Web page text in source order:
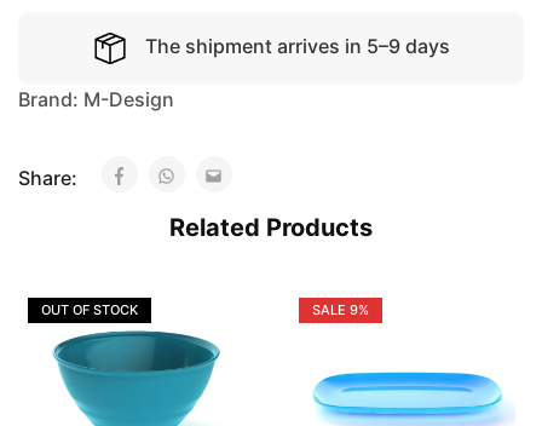
The shipment arrives in 5–9 days
Brand: M-Design
Share:
Related Products
OUT OF STOCK SALE 9%